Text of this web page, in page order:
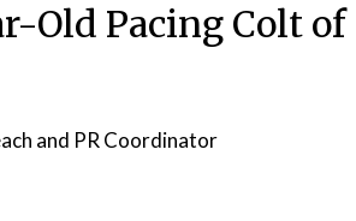
Old Pacing Colt of
and PR Coordinator